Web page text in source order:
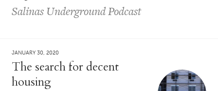
Salinas Underground Podcast
JANUARY 30, 2020
The search for decent
housing